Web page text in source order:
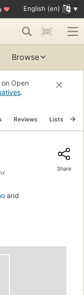
♥ English (en)
Browse
Open
.
Reviews Lists
and
Share